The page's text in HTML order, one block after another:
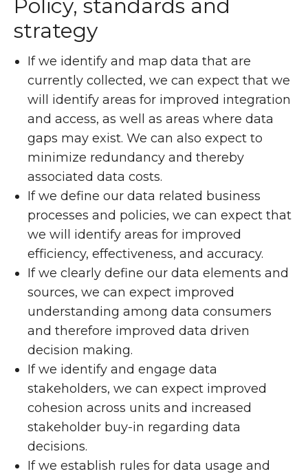
Policy, standards and
strategy
If we identify and map data that are
currently collected, we can expect that we
will identify areas for improved integration
and access, as well as areas where data
gaps may exist. We can also expect to
minimize redundancy and thereby
associated data costs.
If we define our data related business
processes and policies, we can expect that
we will identify areas for improved
efficiency, effectiveness, and accuracy.
If we clearly define our data elements and
sources, we can expect improved
understanding among data consumers
and therefore improved data driven
decision making.
If we identify and engage data
stakeholders, we can expect improved
cohesion across units and increased
stakeholder buy-in regarding data
decisions.
If we establish rules for data usage and